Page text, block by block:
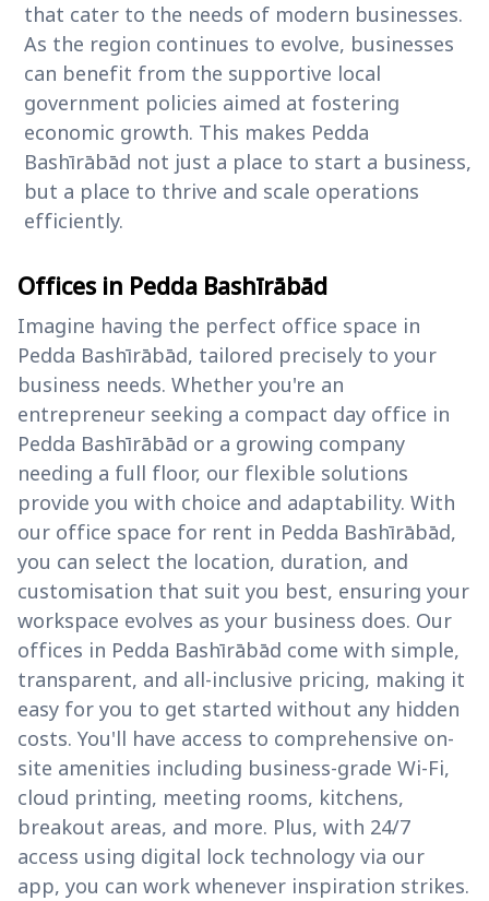
that cater to the needs of modern businesses.
As the region continues to evolve, businesses
can benefit from the supportive local
government policies aimed at fostering
economic growth. This makes Pedda
Bashīrābād not just a place to start a business,
but a place to thrive and scale operations
efficiently.
Offices in Pedda Bashīrābād
Imagine having the perfect office space in
Pedda Bashīrābād, tailored precisely to your
business needs. Whether you're an
entrepreneur seeking a compact day office in
Pedda Bashīrābād or a growing company
needing a full floor, our flexible solutions
provide you with choice and adaptability. With
our office space for rent in Pedda Bashīrābād,
you can select the location, duration, and
customisation that suit you best, ensuring your
workspace evolves as your business does. Our
offices in Pedda Bashīrābād come with simple,
transparent, and all-inclusive pricing, making it
easy for you to get started without any hidden
costs. You'll have access to comprehensive on-
site amenities including business-grade Wi-Fi,
cloud printing, meeting rooms, kitchens,
breakout areas, and more. Plus, with 24/7
access using digital lock technology via our
app, you can work whenever inspiration strikes.